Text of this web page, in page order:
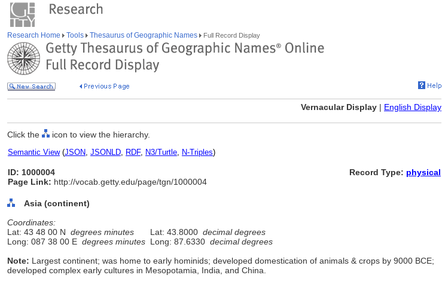
Research Home Tools Thesaurus of Geographic Names Full Record Display
Vernacular Display | English Display
Click the icon to view the hierarchy.
Semantic View(JSON, JSONLD, RDF, N3/Turtle, N-Triples)
ID: 1000004
Page Link: http://vocab.getty.edu/page/tgn/1000004
Record Type: physical
Asia (continent)
Coordinates:
Lat: 43 48 00 N degrees minutes Lat: 43.8000 decimal degrees
Long: 087 38 00 E degrees minutes Long: 87.6330 decimal degrees
Note: Largest continent; was home to early hominids; developed domestication of animals & crops by 9000 BCE;
developed complex early cultures in Mesopotamia, India, and China.